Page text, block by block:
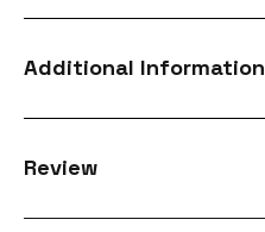
Additional Information
Review